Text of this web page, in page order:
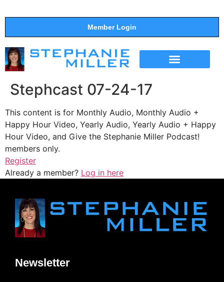
Member Login
Stephcast 07-24-17
This content is for Monthly Audio, Monthly Audio +
Happy Hour Video, Yearly Audio, Yearly Audio + Happy
Hour Video, and Give the Stephanie Miller Podcast!
members only.
Register
Already a member? Log in here
Newsletter